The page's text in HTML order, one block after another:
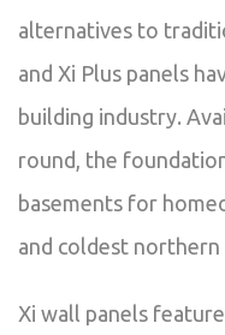
alternatives to
and Xi Plus panels
building industry.
round, the
basements for
and coldest northern
Xi wall panels